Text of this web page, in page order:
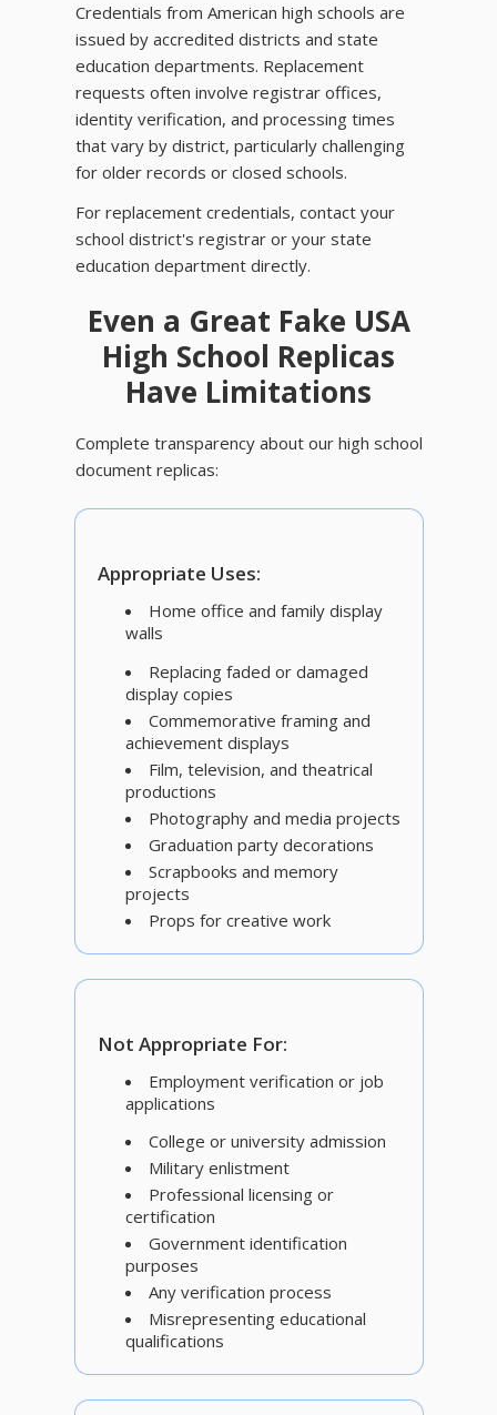
Credentials from American high schools are
issued by accredited districts and state
education departments. Replacement
requests often involve registrar offices,
identity verification, and processing times
that vary by district, particularly challenging
for older records or closed schools.
For replacement credentials, contact your
school district's registrar or your state
education department directly.
Even a Great Fake USA
High School Replicas
Have Limitations
Complete transparency about our high school
document replicas:
Appropriate Uses:
Home office and family display
walls
Replacing faded or damaged
display copies
Commemorative framing and
achievement displays
Film, television, and theatrical
productions
Photography and media projects
Graduation party decorations
Scrapbooks and memory
projects
Props for creative work
Not Appropriate For:
Employment verification or job
applications
College or university admission
Military enlistment
Professional licensing or
certification
Government identification
purposes
Any verification process
Misrepresenting educational
qualifications